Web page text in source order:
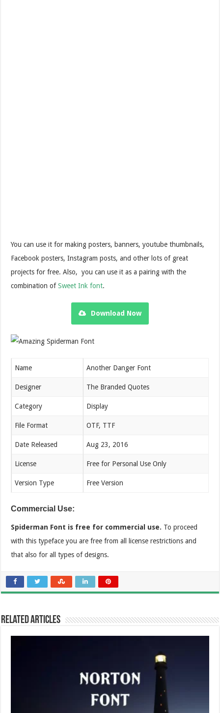
You can use it for making posters, banners, youtube thumbnails,
Facebook posters, Instagram posts, and other lots of great
projects for free. Also, you can use it as a pairing with the
combination ofSweet Ink font.
Download Now
Name Another Danger Font
Designer The Branded Quotes
Category Display
File Format OTF, TTF
Date Released Aug 23, 2016
License Free for Personal Use Only
Version Type Free Version
Commercial Use:
Spiderman Font is free for commercial use. To proceed
with this typeface you are free from all license restrictions and
that also for all types of designs.
Related Articles